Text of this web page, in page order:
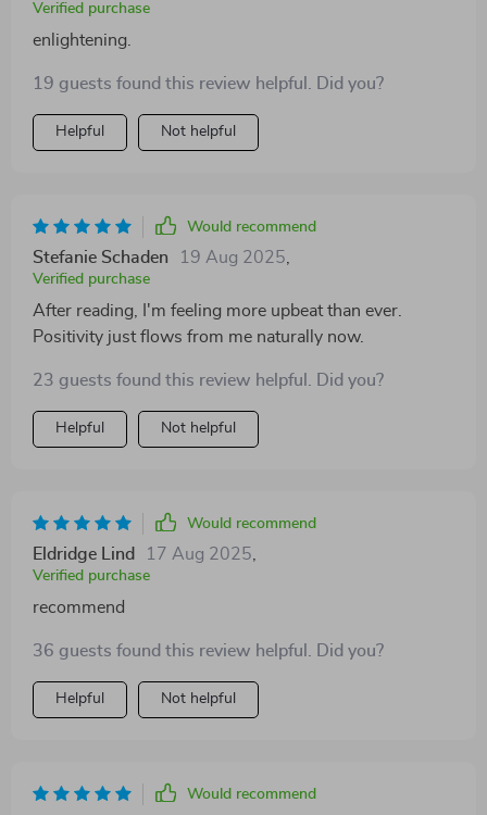
Verified purchase
enlightening.
19 guests found this review helpful. Did you?
Helpful Not helpful
Would recommend
Stefanie Schaden 19 Aug 2025
Verified purchase
After reading, I'm feeling more upbeat than ever.
Positivity just flows from me naturally now.
23 guests found this review helpful. Did you?
Helpful Not helpful
Would recommend
Eldridge Lind 17 Aug 2025
Verified purchase
recommend
36 guests found this review helpful. Did you?
Helpful Not helpful
Would recommend